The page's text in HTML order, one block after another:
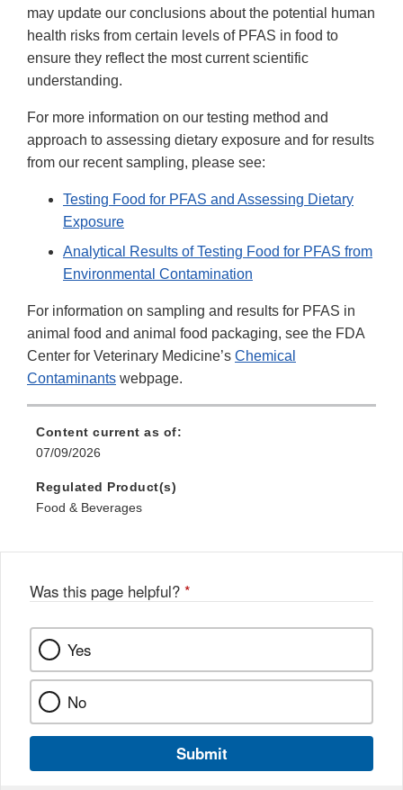
may update our conclusions about the potential human
health risks from certain levels of PFAS in food to
ensure they reflect the most current scientific
understanding.
For more information on our testing method and
approach to assessing dietary exposure and for results
from our recent sampling, please see:
Testing Food for PFAS and Assessing Dietary
Exposure
Analytical Results of Testing Food for PFAS from
Environmental Contamination
For information on sampling and results for PFAS in
animal food and animal food packaging, see the FDA
Center for Veterinary Medicine’s Chemical
Contaminants webpage.
Content current as of:
07/09/2026
Regulated Product(s)
Food & Beverages
Was this page helpful? *
Yes
No
Submit